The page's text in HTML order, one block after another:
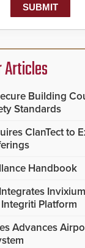
Articles
Building
Standards
ClanTect to
Handbook
Platform
Advances